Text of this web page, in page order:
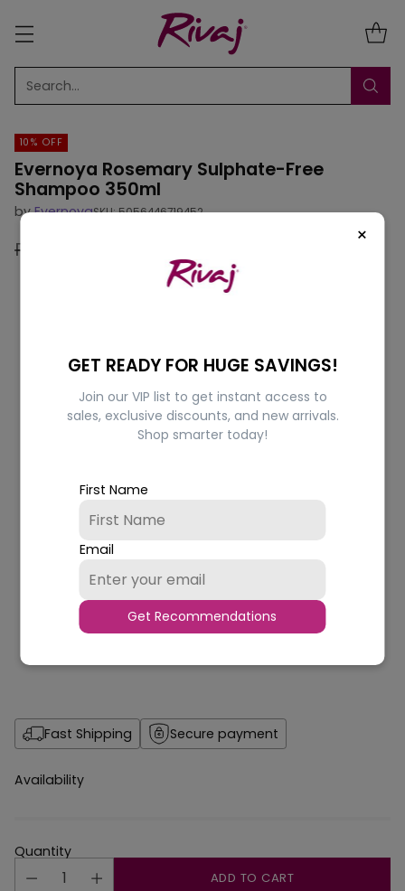
×
GET READY FOR HUGE SAVINGS!
Join our VIP list to get instant access to
sales, exclusive discounts, and new arrivals.
Shop smarter today!
First Name
Email
Get Recommendations
Search…
10% OFF
Evernoya Rosemary Sulphate-Free
Shampoo 350ml
by EvernoyaSKU: 5056446719452
Regular
Rs.1,795.00
Fast Shipping Secure payment
Availability
Quantity
ADD TO CART